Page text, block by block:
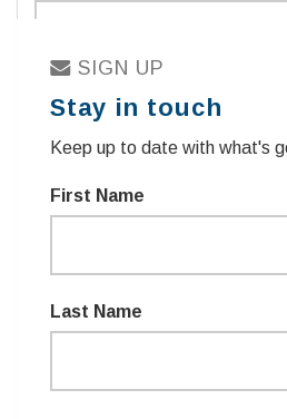
Sign in with
sign in with email
SIGN UP
Stay in touch
Keep up to date with what's
First Name
Last Name